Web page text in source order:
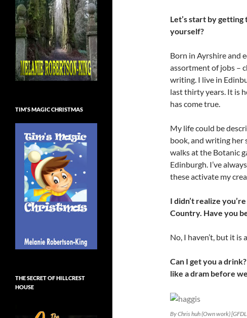
Let’s start by
yourself?
Born in Ayrshire and
assortment of jobs –
writing. I live in
last thirty years. It is
has come true.
My life could be
book, and writing her
walks at the Botanic
Edinburgh. I’ve
these activate my
I didn’t realize
Country. Have you
No, I haven’t, but it
Can I get you a
like a dram before
By Chris huh (Own work)
TIM’S MAGIC CHRISTMAS
THE SECRET OF HILLCREST
HOUSE